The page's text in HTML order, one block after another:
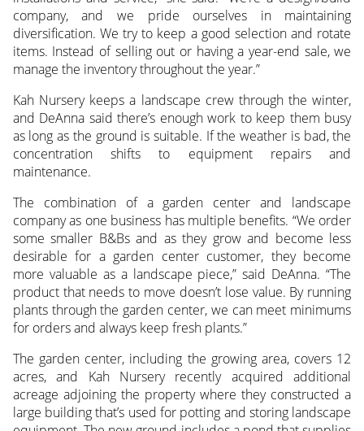
company, and we pride ourselves in maintaining
diversification. We try to keep a good selection and rotate
items. Instead of selling out or having a year-end sale, we
manage the inventory throughout the year.”
Kah Nursery keeps a landscape crew through the winter,
and DeAnna said there’s enough work to keep them busy
as long as the ground is suitable. If the weather is bad, the
concentration shifts to equipment repairs and
maintenance.
The combination of a garden center and landscape
company as one business has multiple benefits. “We order
some smaller B&Bs and as they grow and become less
desirable for a garden center customer, they become
more valuable as a landscape piece,” said DeAnna. “The
product that needs to move doesn’t lose value. By running
plants through the garden center, we can meet minimums
for orders and always keep fresh plants.”
The garden center, including the growing area, covers 12
acres, and Kah Nursery recently acquired additional
acreage adjoining the property where they constructed a
large building that’s used for potting and storing landscape